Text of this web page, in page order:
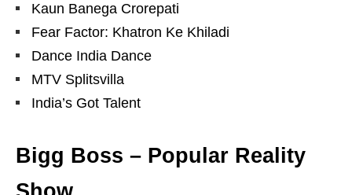
Kaun Banega Crorepati
Fear Factor: Khatron Ke Khiladi
Dance India Dance
MTV Splitsvilla
India’s Got Talent
Bigg Boss – Popular Reality